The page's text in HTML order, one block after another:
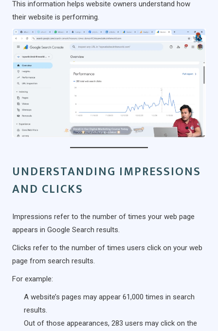
This information helps website owners understand how
their website is performing.
UNDERSTANDING IMPRESSIONS
AND CLICKS
Impressions refer to the number of times your web page
appears in Google Search results.
Clicks refer to the number of times users click on your web
page from search results.
For example:
A website’s pages may appear 61,000 times in search
results.
Out of those appearances, 283 users may click on the